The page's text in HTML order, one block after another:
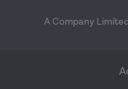
A Company